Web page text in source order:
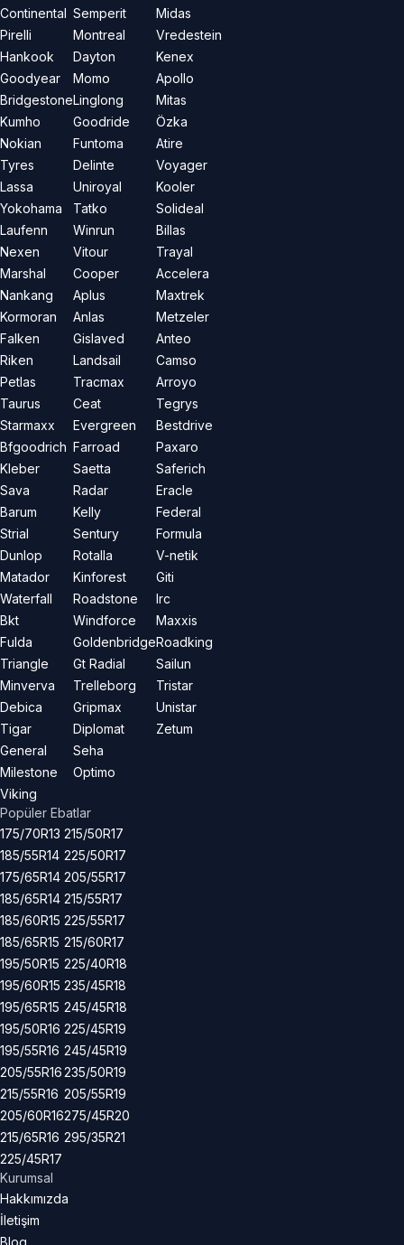
Continental
Pirelli
Hankook
Goodyear
Bridgestone
Kumho
Nokian
Tyres
Lassa
Yokohama
Laufenn
Nexen
Marshal
Nankang
Kormoran
Falken
Riken
Petlas
Taurus
Starmaxx
Bfgoodrich
Kleber
Sava
Barum
Strial
Dunlop
Matador
Waterfall
Bkt
Fulda
Triangle
Minverva
Debica
Tigar
General
Milestone
Viking
Semperit
Montreal
Dayton
Momo
Linglong
Goodride
Funtoma
Delinte
Uniroyal
Tatko
Winrun
Vitour
Cooper
Aplus
Anlas
Gislaved
Landsail
Tracmax
Ceat
Evergreen
Farroad
Saetta
Radar
Kelly
Sentury
Rotalla
Kinforest
Roadstone
Windforce
Goldenbridge
Gt Radial
Trelleborg
Gripmax
Diplomat
Seha
Optimo
Midas
Vredestein
Kenex
Apollo
Mitas
Özka
Atire
Voyager
Kooler
Solideal
Billas
Trayal
Accelera
Maxtrek
Metzeler
Anteo
Camso
Arroyo
Tegrys
Bestdrive
Paxaro
Saferich
Eracle
Federal
Formula
V-netik
Giti
Irc
Maxxis
Roadking
Sailun
Tristar
Unistar
Zetum
Popüler Ebatlar
175/70R13
185/55R14
175/65R14
185/65R14
185/60R15
185/65R15
195/50R15
195/60R15
195/65R15
195/50R16
195/55R16
205/55R16
215/55R16
205/60R16
215/65R16
225/45R17
215/50R17
225/50R17
205/55R17
215/55R17
225/55R17
215/60R17
225/40R18
235/45R18
245/45R18
225/45R19
245/45R19
235/50R19
205/55R19
275/45R20
295/35R21
Kurumsal
Hakkımızda
İletişim
Blog